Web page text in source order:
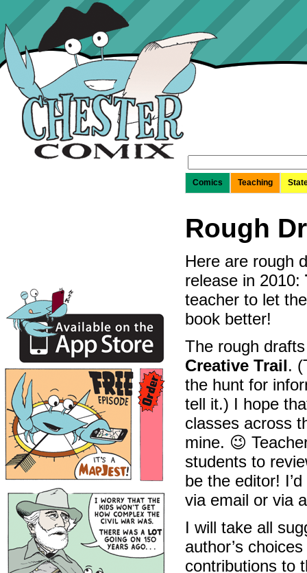
for:
Comics
Teaching
Rough
Here are rough
release in 2010:
teacher to let
book better!
The rough
Creative Trail.
the hunt for
tell it.) I hope
classes across
mine. 😉
students to
be the editor!
via email or via
I will take all
author’s
contributions to